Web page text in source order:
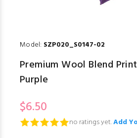
Model: SZP020_S0147-02
Premium Wool Blend
Purple
$6.50
no ratings yet.Add